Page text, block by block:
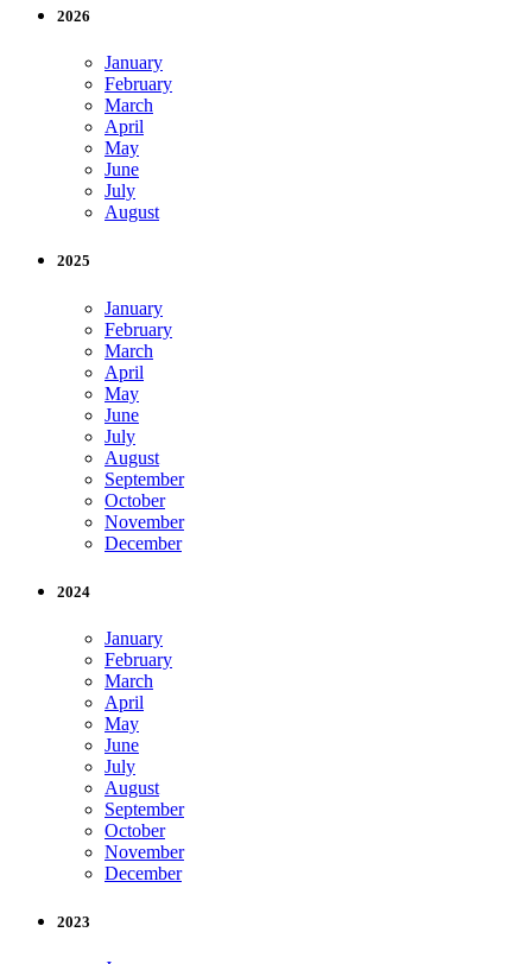
2026
January
February
March
April
May
June
July
August
2025
January
February
March
April
May
June
July
August
September
October
November
December
2024
January
February
March
April
May
June
July
August
September
October
November
December
2023